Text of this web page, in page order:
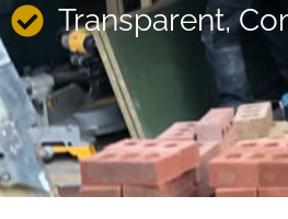
Transparent,